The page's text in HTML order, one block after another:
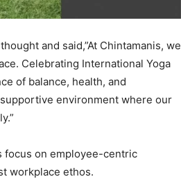
and said,”At Chintamanis, we
Celebrating International Yoga
of balance, health, and
environment where our
focus on employee-centric
workplace ethos.